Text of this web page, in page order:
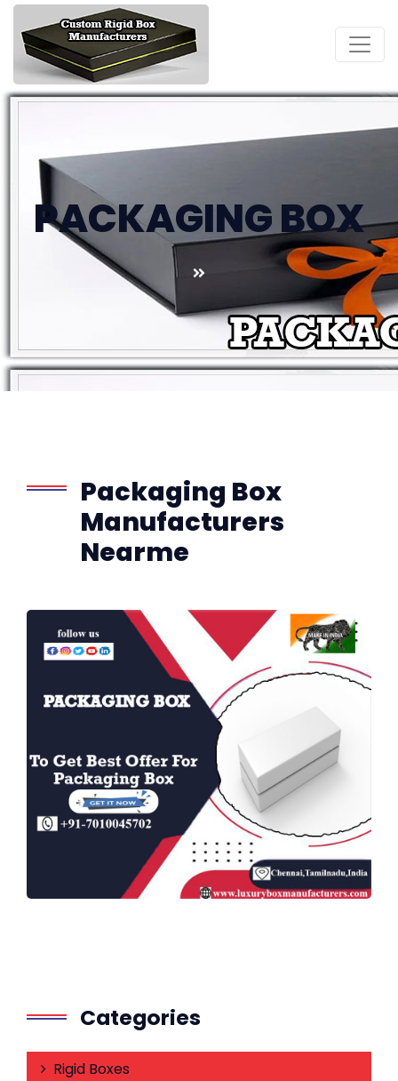
PACKAGING BOX
Packaging Box
Manufacturers
Nearme
Categories
Rigid Boxes